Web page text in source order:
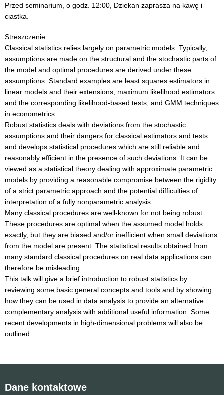
Przed seminarium, o godz. 12:00, Dziekan zaprasza na kawę i
ciastka.
Streszczenie:
Classical statistics relies largely on parametric models. Typically,
assumptions are made on the structural and the stochastic parts of
the model and optimal procedures are derived under these
assumptions. Standard examples are least squares estimators in
linear models and their extensions, maximum likelihood estimators
and the corresponding likelihood-based tests, and GMM techniques
in econometrics.
Robust statistics deals with deviations from the stochastic
assumptions and their dangers for classical estimators and tests
and develops statistical procedures which are still reliable and
reasonably efficient in the presence of such deviations. It can be
viewed as a statistical theory dealing with approximate parametric
models by providing a reasonable compromise between the rigidity
of a strict parametric approach and the potential difficulties of
interpretation of a fully nonparametric analysis.
Many classical procedures are well-known for not being robust.
These procedures are optimal when the assumed model holds
exactly, but they are biased and/or inefficient when small deviations
from the model are present. The statistical results obtained from
many standard classical procedures on real data applications can
therefore be misleading.
This talk will give a brief introduction to robust statistics by
reviewing some basic general concepts and tools and by showing
how they can be used in data analysis to provide an alternative
complementary analysis with additional useful information. Some
recent developments in high-dimensional problems will also be
outlined.
Dane kontaktowe